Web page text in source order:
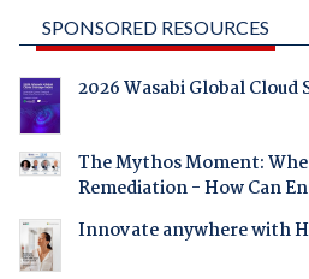
SPONSORED RESOURCES
2026 Wasabi Global Cloud
The Mythos Moment:
Remediation - How Can
Innovate anywhere with